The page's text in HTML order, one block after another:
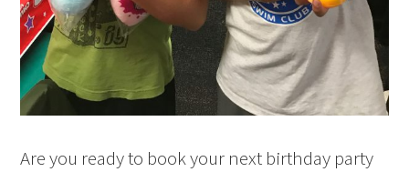
Are you ready to book your next birthday party